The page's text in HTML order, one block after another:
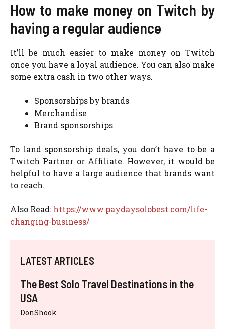
How to make money on Twitch by
having a regular audience
It’ll be much easier to make money on Twitch
once you have a loyal audience. You can also make
some extra cash in two other ways.
Sponsorships by brands
Merchandise
Brand sponsorships
To land sponsorship deals, you don’t have to be a
Twitch Partner or Affiliate. However, it would be
helpful to have a large audience that brands want
to reach.
Also Read: https://www.paydaysolobest.com/life-
changing-business/
LATEST ARTICLES
The Best Solo Travel Destinations in the
USA
DonShook